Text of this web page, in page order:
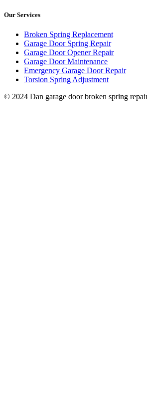
Our Services
Broken Spring Replacement
Garage Door Spring Repair
Garage Door Opener Repair
Garage Door Maintenance
Emergency Garage Door Repair
Torsion Spring Adjustment
© 2024 Dan garage door broken spring